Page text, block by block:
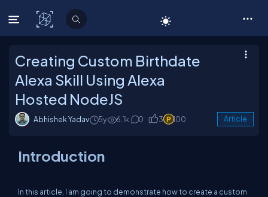
C# Corner
Creating Custom Birthdate
Alexa Skill Using Alexa
Hosted NodeJS
Abhishek Yadav 5y 6.1k 0 3 100 Article
Introduction
In this article, I am going to demonstrate how to create a custom